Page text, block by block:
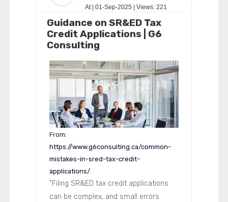
At | 01-Sep-2025 | Views: 221
Guidance on SR&ED Tax
Credit Applications | G6
Consulting
From:
https://www.g6consulting.ca/common-
mistakes-in-sred-tax-credit-
applications/
"Filing SR&ED tax credit applications
can be complex, and small errors